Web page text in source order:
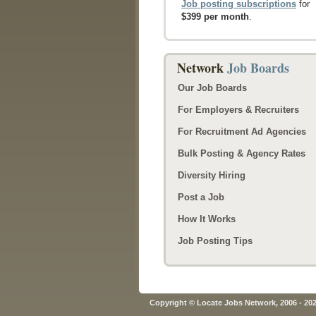
Job posting subscriptions for
$399 per month.
NetworkJob Boards
Our Job Boards
For Employers & Recruiters
For Recruitment Ad Agencies
Bulk Posting & Agency Rates
Diversity Hiring
Post a Job
How It Works
Job Posting Tips
Copyright © Locate Jobs Network, 2006 -